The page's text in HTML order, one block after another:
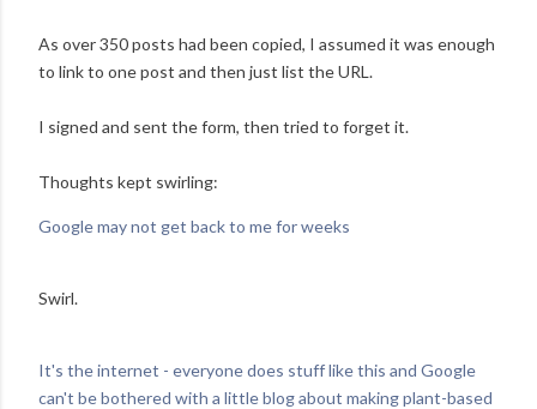
As over 350 posts had been copied, I assumed it was enough
to link to one post and then just list the URL.
I signed and sent the form, then tried to forget it.
Thoughts kept swirling:
Google may not get back to me for weeks
Swirl.
It's the internet - everyone does stuff like this and Google
can't be bothered with a little blog about making plant-based